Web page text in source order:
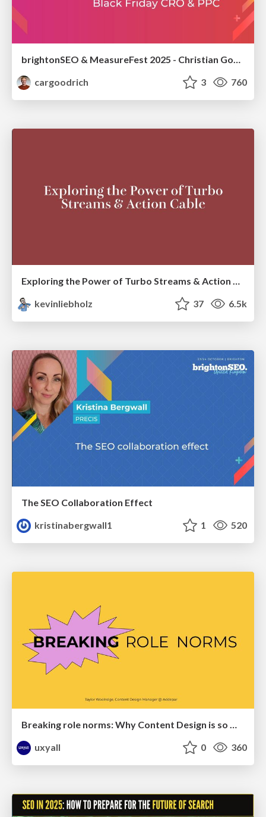
cargoodrich
3 760
Exploring the Power of Turbo Streams & Action Cable | RailsConf2023
kevinliebholz
37 6.5k
The SEO Collaboration Effect
kristinabergwall1
1 520
Breaking role norms: Why Content Design is so much more than writing copy - Taylor Woolridge
uxyall
0 360